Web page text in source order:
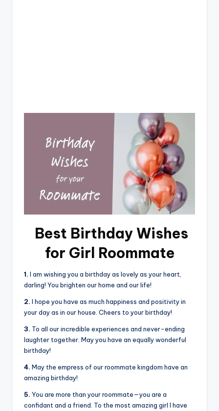
Best Birthday Wishes
for Girl Roommate
1. I am wishing you a birthday as lovely as your heart,
darling! You brighten our home and our life!
2. I hope you have as much happiness and positivity in
your day as in our house. Cheers to your birthday!
3. To all our incredible experiences and never-ending
laughter together. May you have an equally wonderful
birthday!
4. May the empress of our roommate kingdom have an
amazing birthday!
5. You are more than your roommate—you are a
confidant and a friend. To the most amazing girl I have